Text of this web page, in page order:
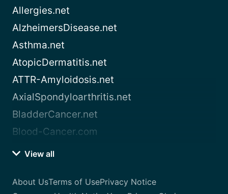
Allergies.net
AlzheimersDisease.net
Asthma.net
AtopicDermatitis.net
ATTR-Amyloidosis.net
AxialSpondyloarthritis.net
BladderCancer.net
Blood-Cancer.com
View all
About UsTerms of UsePrivacy Notice